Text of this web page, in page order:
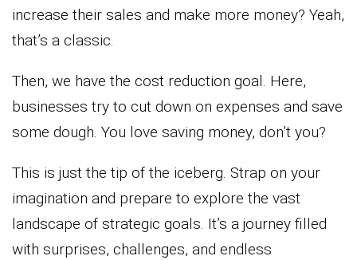
increase their sales and make more money? Yeah,
that’s a classic.
Then, we have the cost reduction goal. Here,
businesses try to cut down on expenses and save
some dough. You love saving money, don’t you?
This is just the tip of the iceberg. Strap on your
imagination and prepare to explore the vast
landscape of strategic goals. It’s a journey filled
with surprises, challenges, and endless